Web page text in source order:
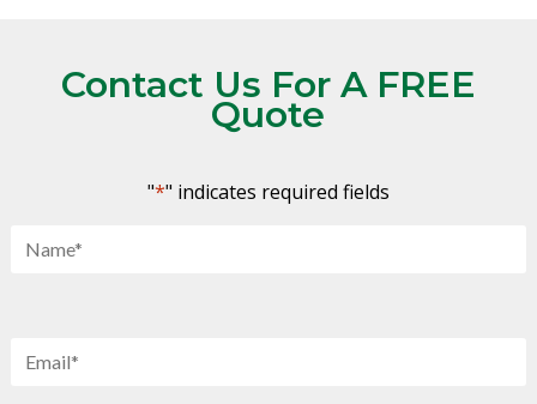
Contact Us For A FREE
Quote
"*" indicates required fields